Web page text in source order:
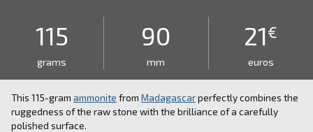
115
grams
90
mm
21€
euros
This 115-gram ammonite from Madagascarperfectly combines the
ruggedness of the raw stone with the brilliance of a carefully
polished surface.